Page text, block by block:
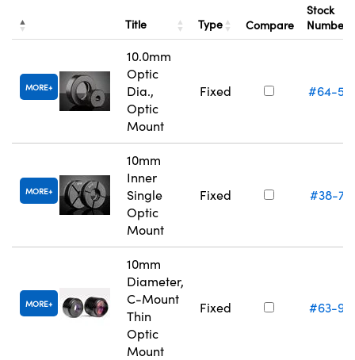
Title Type Compare
Stock
Number
MORE
10.0mm
Optic
Dia.,
Optic
Mount
Fixed #64-
MORE
10mm
Inner
Single
Optic
Mount
Fixed #38-
MORE
10mm
Diameter,
C-Mount
Thin
Optic
Mount
Fixed #63-